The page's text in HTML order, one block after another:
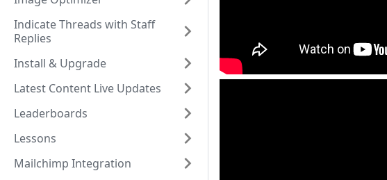
Indicate Threads with Staff
Replies
Install & Upgrade
Latest Content Live Updates
Leaderboards
Lessons
Mailchimp Integration